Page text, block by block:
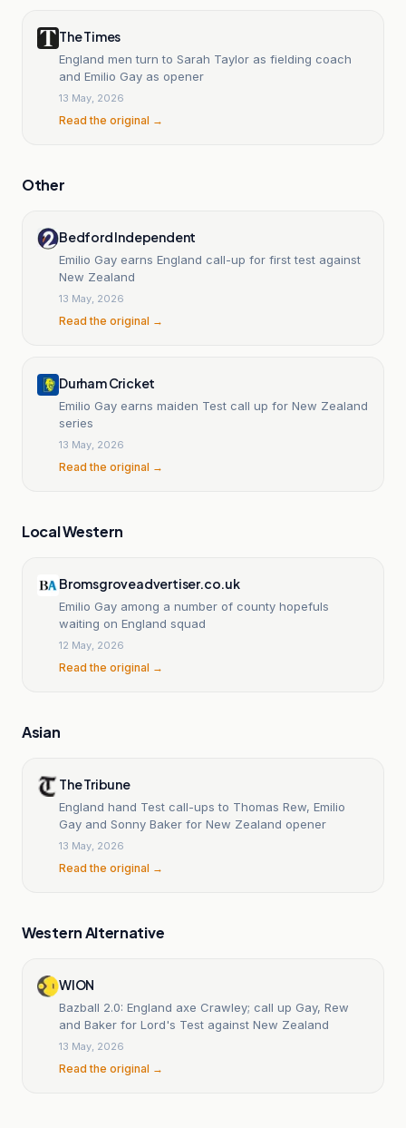
The Times
England men turn to Sarah Taylor as fielding coach
and Emilio Gay as opener
13 May, 2026
Read the original →
Other
Bedford Independent
Emilio Gay earns England call-up for first test against
New Zealand
13 May, 2026
Read the original →
Durham Cricket
Emilio Gay earns maiden Test call up for New Zealand
series
13 May, 2026
Read the original →
Local Western
Bromsgroveadvertiser.co.uk
Emilio Gay among a number of county hopefuls
waiting on England squad
12 May, 2026
Read the original →
Asian
The Tribune
England hand Test call-ups to Thomas Rew, Emilio
Gay and Sonny Baker for New Zealand opener
13 May, 2026
Read the original →
Western Alternative
WION
Bazball 2.0: England axe Crawley; call up Gay, Rew
and Baker for Lord's Test against New Zealand
13 May, 2026
Read the original →